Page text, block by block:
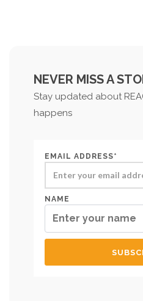
NEVER MISS A
Stay updated about
happens
EMAIL ADDRESS*
NAME